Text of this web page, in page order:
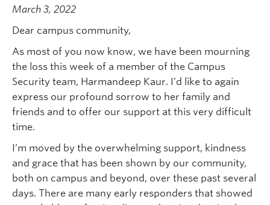
March 3, 2022
Dear campus community,
As most of you now know, we have been mourning
the loss this week of a member of the Campus
Security team, Harmandeep Kaur. I’d like to again
express our profound sorrow to her family and
friends and to offer our support at this very difficult
time.
I’m moved by the overwhelming support, kindness
and grace that has been shown by our community,
both on campus and beyond, over these past several
days. There are many early responders that showed